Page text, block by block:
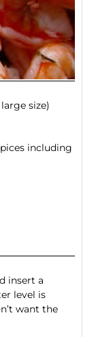
size)
including
insert a
level is
want the